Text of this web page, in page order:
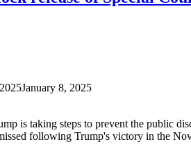
January 8, 2025
is taking steps to prevent the public
following Trump's victory in the